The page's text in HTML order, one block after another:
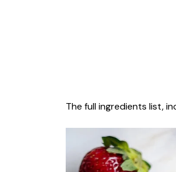
The full ingredients list,